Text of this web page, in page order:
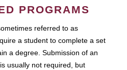
PROGRAMS
referred to as
a student to complete a set
a degree. Submission of an
usually not required, but